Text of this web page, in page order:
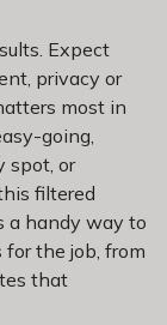
Expect
privacy or
most in
going,
spot, or
filtered
a handy way to
the job, from
that